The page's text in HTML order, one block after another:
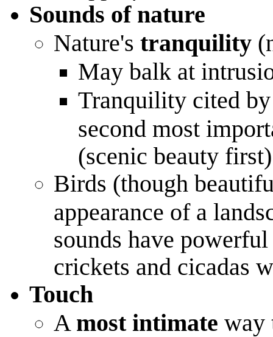
Sounds of nature
Nature's tranquility
May balk at
Tranquility cited
second most
(scenic beauty first)
Birds (though
appearance of a
sounds have
crickets and cicadas
Touch
A most intimate way